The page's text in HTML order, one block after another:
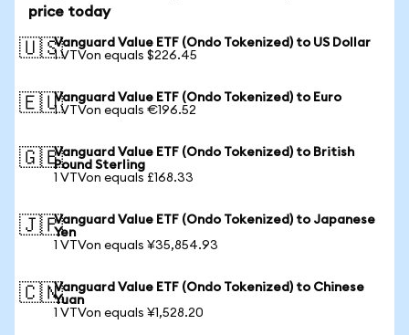
price today
🇺🇸Vanguard Value ETF (Ondo Tokenized) to US Dollar
1 VTVon equals $226.45
🇪🇺Vanguard Value ETF (Ondo Tokenized) to Euro
1 VTVon equals €196.52
🇬🇧Vanguard Value ETF (Ondo Tokenized) to British
Pound Sterling
1 VTVon equals £168.33
🇯🇵Vanguard Value ETF (Ondo Tokenized) to Japanese
Yen
1 VTVon equals ¥35,854.93
🇨🇳Vanguard Value ETF (Ondo Tokenized) to Chinese
Yuan
1 VTVon equals ¥1,528.20